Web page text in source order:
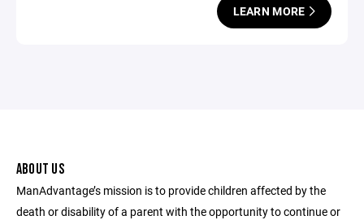
LEARN MORE
ABOUT US
ManAdvantage’s mission is to provide children affected by the
death or disability of a parent with the opportunity to continue or